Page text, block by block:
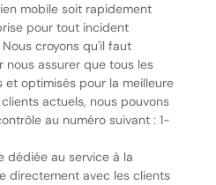
mobile soit rapidement
pour tout incident
croyons qu'il faut
nous assurer que tous les
et optimisés pour la meilleure
actuels, nous pouvons
au numéro suivant : 1-
dédiée au service à la
directement avec les clients